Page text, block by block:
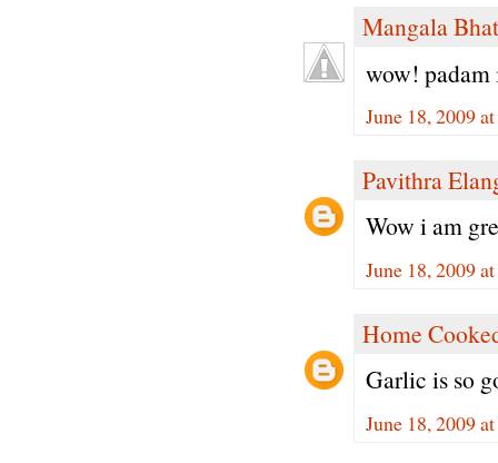
Mangala Bhat
wow!
June 18, 2009
Pavithra
Wow i am
June 18, 2009
Home
Garlic is so
June 18, 2009